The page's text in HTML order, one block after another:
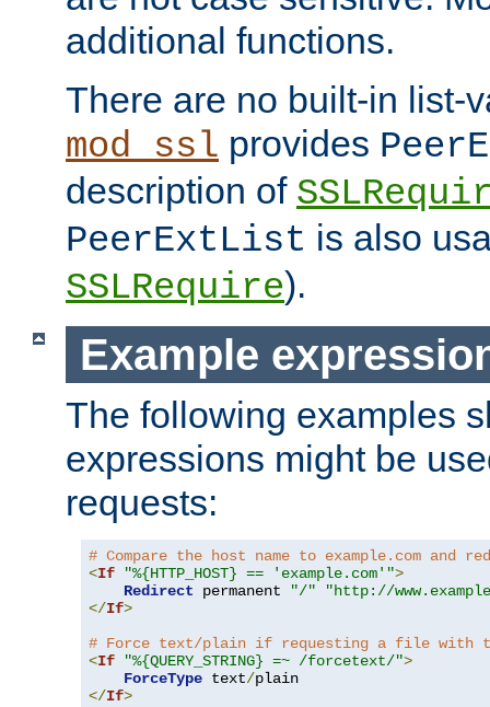
additional functions.
There are no built-in list-
mod_ssl provides
description of
PeerExtList is also
SSLRequire).
Example
The following examples
expressions might be
requests:
# Compare the host name to example.com and
<If "%{HTTP_HOST} == 'example.com'">
Redirect permanent "/"
"http://
</If>
# Force text/plain if requesting a file with
<If "%{QUERY_STRING} =~ /forcetext/">
ForceType text/
</If>